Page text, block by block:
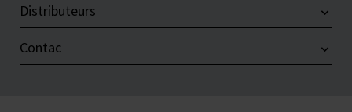
Distributeurs
Contac